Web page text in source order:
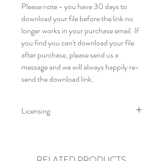
Please note - you have 30 days to
download your file before the link no
longer works in your purchase email. If
you find you can't download your file
after purchase, please send us a
message and we will always happily re-
send the download link.
Licensing
Little Fig 2021. This pattern is for